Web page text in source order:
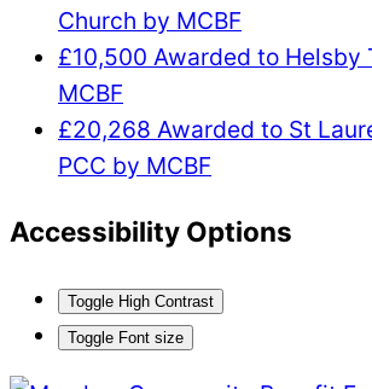
Church by MCBF
£10,500 Awarded to Helsby
MCBF
£20,268 Awarded to St
PCC by MCBF
Accessibility Options
Toggle High Contrast
Toggle Font size